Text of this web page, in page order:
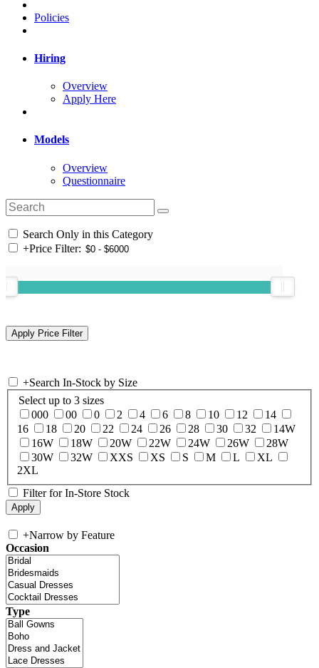
Policies
Hiring
Overview
Apply Here
Models
Overview
Questionnaire
Search Only in this Category
+Price Filter:
+Search In-Stock by Size
Select up to 3 sizes
000
00 0 2 4 6 8 10 12
14
16
18 20 22 24 26 28 30 32
14W
16W
18W 20W 22W 24W 26W
28W
30W
32W XXS XS S M L
XL
2XL
Filter for In-Store Stock
+Narrow by Feature
Occasion
Type